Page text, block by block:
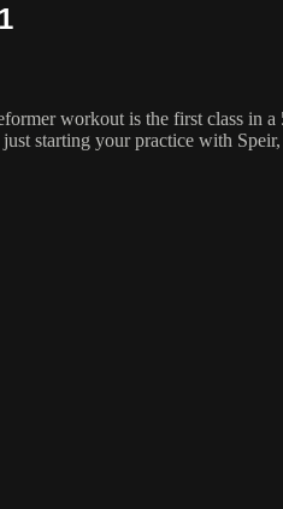
workout is the first class in
starting your practice with